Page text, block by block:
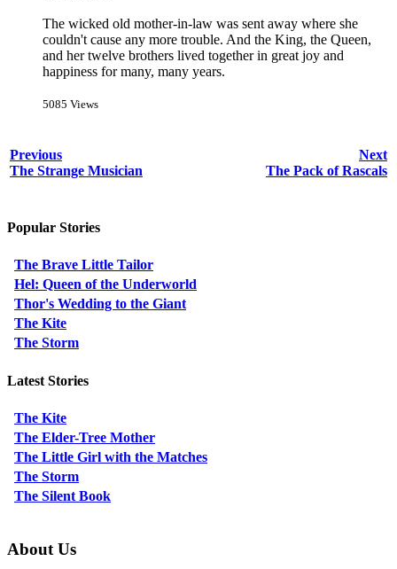
The wicked old mother-in-law was sent away where she
couldn't cause any more trouble. And the King, the Queen,
and her twelve brothers lived together in great joy and
happiness for many, many years.
5085 Views
Previous
The Strange Musician
Next
The Pack of Rascals
Popular Stories
The Brave Little Tailor
Hel: Queen of the Underworld
Thor's Wedding to the Giant
The Kite
The Storm
Latest Stories
The Kite
The Elder-Tree Mother
The Little Girl with the Matches
The Storm
The Silent Book
About Us